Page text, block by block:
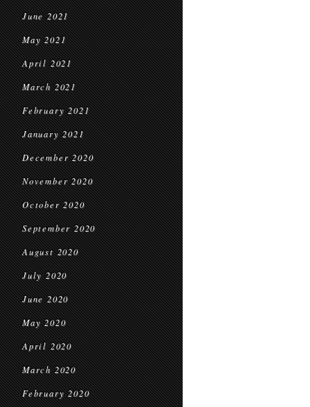
June 2021
May 2021
April 2021
March 2021
February 2021
January 2021
December 2020
November 2020
October 2020
September 2020
August 2020
July 2020
June 2020
May 2020
April 2020
March 2020
February 2020